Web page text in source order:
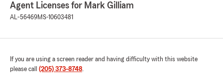
Agent Licenses for Mark Gilliam
AL-56469MS-10603481
If you are using a screen reader and having difficulty with this website
please call (205) 373-8748.